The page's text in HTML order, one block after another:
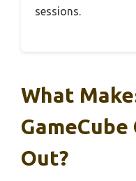
sessions.
What
Out?